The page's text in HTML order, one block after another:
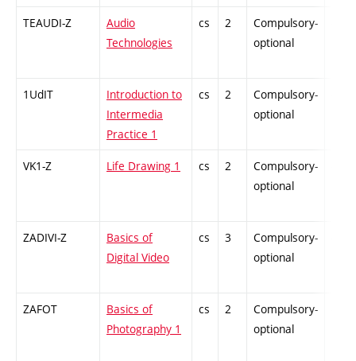
TEAUDI-Z
Audio
Technologies
cs 2
Compulsory-
optional
1UdIT
Introduction to
Intermedia
Practice 1
cs 2
Compulsory-
optional
VK1-Z Life Drawing 1 cs 2
Compulsory-
optional
ZADIVI-Z
Basics of
Digital Video
cs 3
Compulsory-
optional
ZAFOT
Basics of
Photography 1
cs 2
Compulsory-
optional